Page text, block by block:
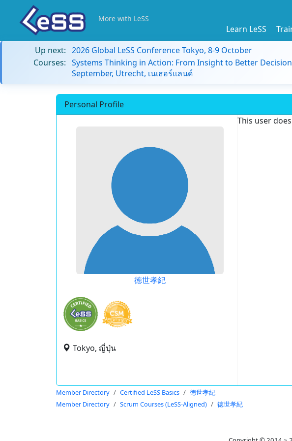
More with LeSS
Learn LeSS
Up next: 2026 Global LeSS Conference Tokyo, 8-9 October
Courses: Systems Thinking in Action: From Insight to Better
September, Utrecht, เนเธอร์แลนด์
Personal Profile
徳世孝紀
Tokyo, ญี่ปุ่น
This user
Member Directory Certified LeSS Basics
徳世孝紀
Member Directory
Scrum Courses (LeSS-Aligned) 徳世孝紀